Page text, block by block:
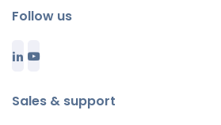
Follow us
Sales & support